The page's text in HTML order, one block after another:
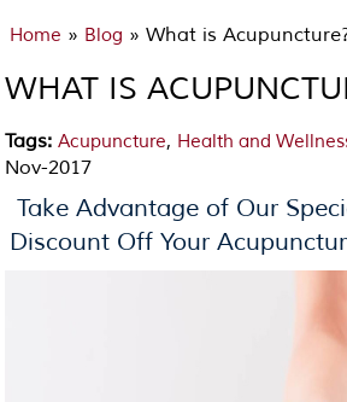
Home » Blog » What is
WHAT IS
Tags: Acupuncture, Health and
Nov-2017
Take Advantage of Our
Discount Off Your